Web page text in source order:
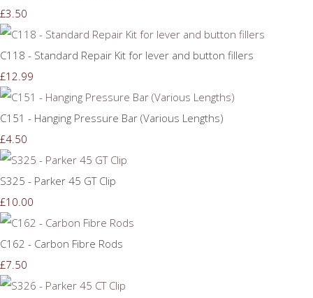
£3.50
C118 - Standard Repair Kit for lever and button fillers
£12.99
C151 - Hanging Pressure Bar (Various Lengths)
£4.50
S325 - Parker 45 GT Clip
£10.00
C162 - Carbon Fibre Rods
£7.50